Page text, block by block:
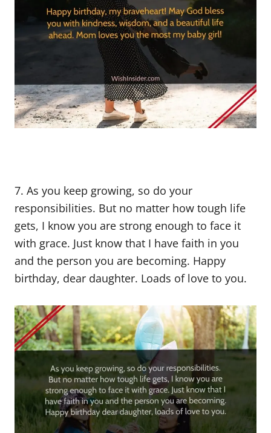
7. As you keep growing, so do your
responsibilities. But no matter how tough life
gets, I know you are strong enough to face it
with grace. Just know that I have faith in you
and the person you are becoming. Happy
birthday, dear daughter. Loads of love to you.